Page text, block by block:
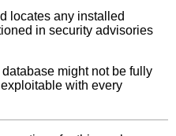
locates any installed
in security advisories
might not be fully
with every